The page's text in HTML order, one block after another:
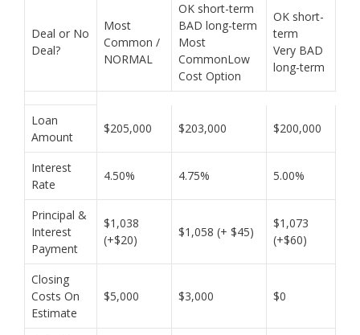
Deal or No
Deal?
Most
Common /
NORMAL
OK short-term
BAD long-term
Most
CommonLow
Cost Option
OK short-
term
Very BAD
long-term
Loan
Amount
$205,000 $203,000 $200,000
Interest
Rate
4.50% 4.75% 5.00%
Principal &
Interest
Payment
$1,038
(+$20)
$1,058 (+ $45)
$1,073
(+$60)
Closing
Costs On
Estimate
$5,000 $3,000 $0